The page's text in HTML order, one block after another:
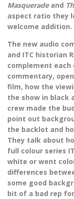
Masqueradeand
aspect ratio they
welcome addition.
The new audio
and ITC historian
complement
commentary,
film, how the
the show in black
crew made the
point out
the backlot and
They talk about
full colour series
white or went
differences
some good
bit of a bad rep